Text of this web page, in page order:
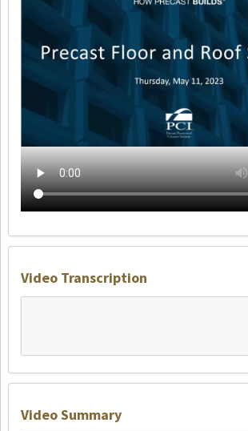
Video Transcription
Video Summary